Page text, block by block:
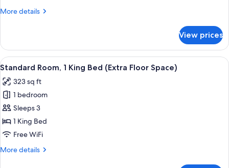
More details
More
1
King
Bed
View prices
View
all
photos
for
Standard
Room,
1
Bed
A hotel room with a bed, a
5
Standard Room, 1 King Bed (Extra Floor Space)
323 sq ft
1 bedroom
Sleeps 3
1 King Bed
Free WiFi
More details
More